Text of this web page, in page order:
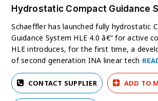
Hydrostatic Compact Guidance
Schaeffler has launched fully hydrostatic
Guidance System HLE 4.0 â€“ for active
HLE introduces, for the first time, a
of second generation INA linear tech
CONTACT SUPPLIER ADD TO